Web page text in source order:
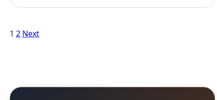
Posts
1 2 Next